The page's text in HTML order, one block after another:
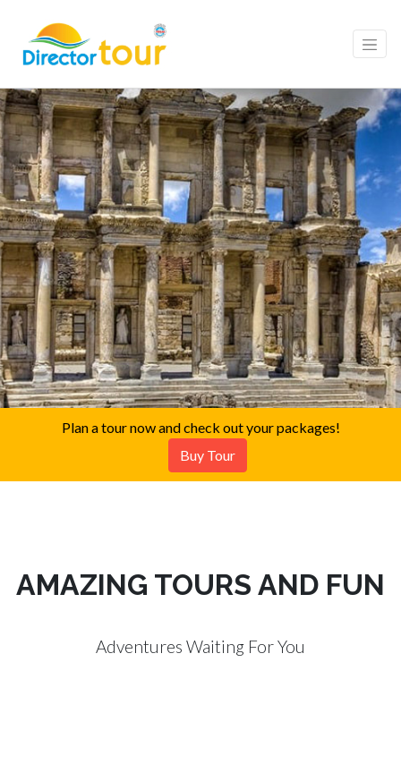
Plan a tour now and check out your packages!
Buy Tour
AMAZING TOURS AND FUN
Adventures Waiting For You